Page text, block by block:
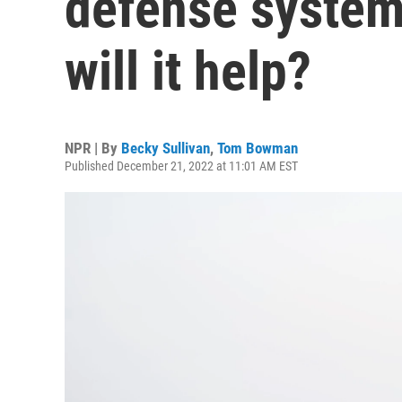
will it help?
NPR | By Becky Sullivan, Tom Bowman
Published December 21, 2022 at 11:01 AM EST